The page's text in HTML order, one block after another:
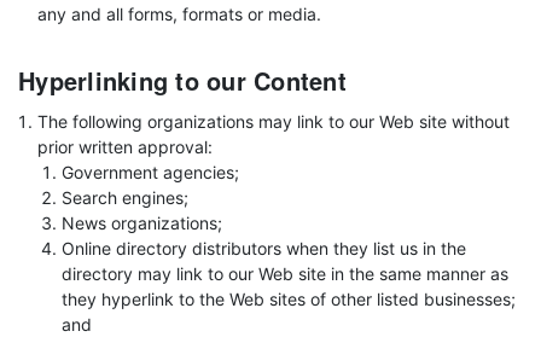
any and all forms, formats or media.
Hyperlinking to our Content
The following organizations may link to our Web site without
prior written approval:
Government agencies;
Search engines;
News organizations;
Online directory distributors when they list us in the
directory may link to our Web site in the same manner as
they hyperlink to the Web sites of other listed businesses;
and